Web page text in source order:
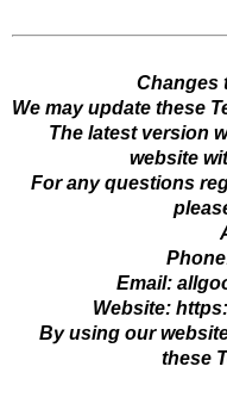
Changes
We may update these
The latest version
website
For any questions
Email:
Website:
By using our
these